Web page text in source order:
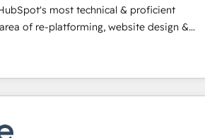
experts backed by over 10+ years of
✔️Flexible pricing models — Hourly-fee
+ Project Manager); and Fixed Project Cost
✔️Helped over 25,000+ customers so
most technical & proficient
of re-platforming, website design &
specialize in multi-hub implementations
companies. We are woman-
coffee, and we ❤️ dogs. We produce
our clients. 🏆2023 Technical
Migration Excellence Impact Award